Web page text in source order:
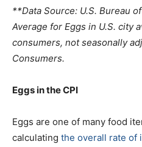
**Data Source: U.S. Bureau
Average for Eggs in U.S. city
consumers, not seasonally
Consumers.
Eggs in the CPI
Eggs are one of many food
calculating the overall rate of